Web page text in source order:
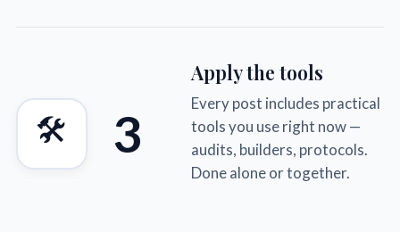
🛠 3
Apply the tools
Every post includes practical
tools you use right now —
audits, builders, protocols.
Done alone or together.